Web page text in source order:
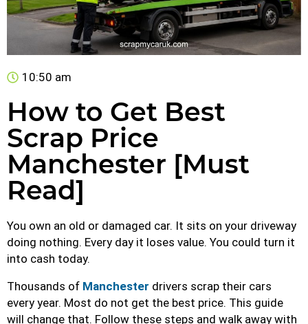
10:50 am
How to Get Best
Scrap Price
Manchester [Must
Read]
You own an old or damaged car. It sits on your driveway
doing nothing. Every day it loses value. You could turn it
into cash today.
Thousands of Manchester drivers scrap their cars
every year. Most do not get the best price. This guide
will change that. Follow these steps and walk away with